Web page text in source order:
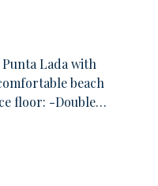
Lada with
beach
floor: -Double…